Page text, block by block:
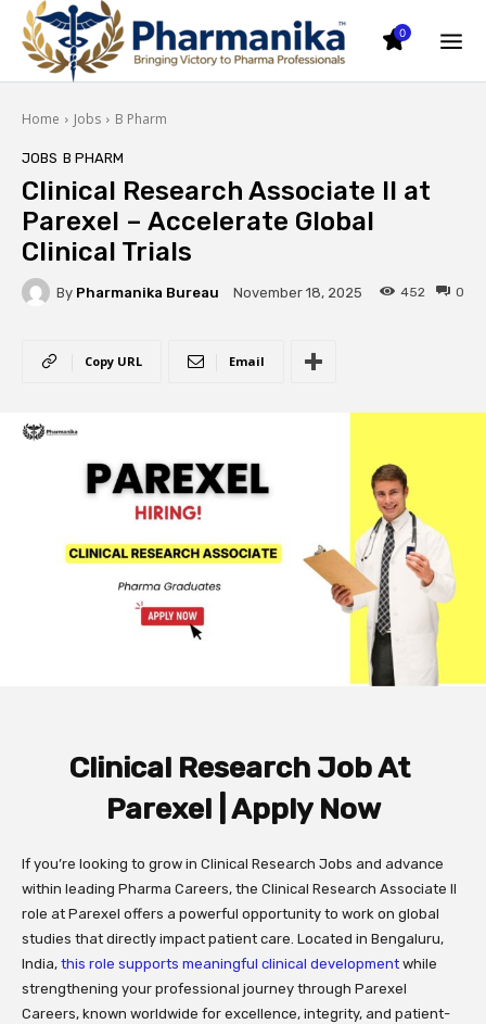
0
Home Jobs B Pharm
JOBS B PHARM
Clinical Research Associate II at
Parexel – Accelerate Global
Clinical Trials
By Pharmanika Bureau November 18, 2025 0
452
Copy URL Email
Clinical Research Job At
Parexel | Apply Now
If you’re looking to grow in Clinical Research Jobs and advance
within leading Pharma Careers, the Clinical Research Associate II
role at Parexel offers a powerful opportunity to work on global
studies that directly impact patient care. Located in Bengaluru,
India, this role supports meaningful clinical development while
strengthening your professional journey through Parexel
Careers, known worldwide for excellence, integrity, and patient-